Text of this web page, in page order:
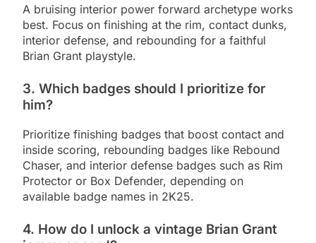
A bruising interior power forward archetype works
best. Focus on finishing at the rim, contact dunks,
interior defense, and rebounding for a faithful
Brian Grant playstyle.
3. Which badges should I prioritize for
him?
Prioritize finishing badges that boost contact and
inside scoring, rebounding badges like Rebound
Chaser, and interior defense badges such as Rim
Protector or Box Defender, depending on
available badge names in 2K25.
4. How do I unlock a vintage Brian Grant